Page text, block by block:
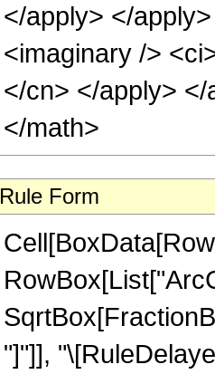
</apply> </
<imaginary />
</cn> </apply>
</math>
Rule Form
"]"]],